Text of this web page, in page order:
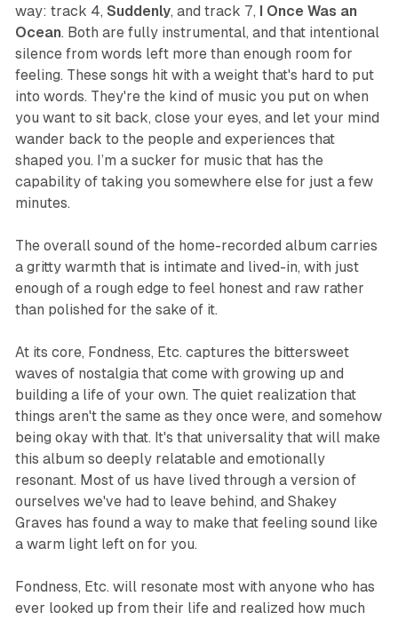
way: track 4, Suddenly, and track 7,
I Once Was an
Ocean. Both are fully instrumental, and that intentional
silence from words left more than enough room for
feeling. These songs hit with a weight that's hard to put
into words. They're the kind of music you put on when
you want to sit back, close your eyes, and let your mind
wander back to the people and experiences that
shaped you. I’m a sucker for music that has the
capability of taking you somewhere else for just a few
minutes.
The overall sound of the home-recorded album carries
a gritty warmth that is intimate and lived-in, with just
enough of a rough edge to feel honest and raw rather
than polished for the sake of it.
At its core, Fondness, Etc. captures the bittersweet
waves of nostalgia that come with growing up and
building a life of your own. The quiet realization that
things aren't the same as they once were, and somehow
being okay with that. It's that universality that will make
this album so deeply relatable and emotionally
resonant. Most of us have lived through a version of
ourselves we've had to leave behind, and Shakey
Graves has found a way to make that feeling sound like
a warm light left on for you.
Fondness, Etc. will resonate most with anyone who has
ever looked up from their life and realized how much